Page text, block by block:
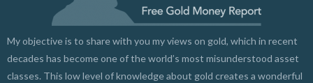
My objective is to share with you my views on gold, which in recent
decades has become one of the world’s most misunderstood asset
classes. This low level of knowledge about gold creates a wonderful